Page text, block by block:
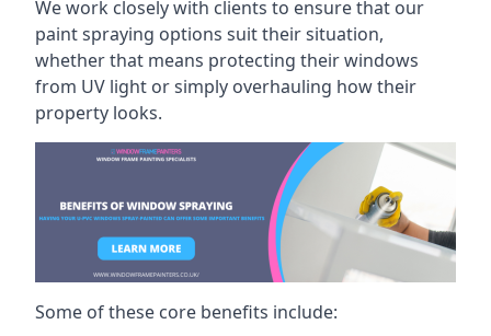
We work closely with clients to ensure that our
paint spraying options suit their situation,
whether that means protecting their windows
from UV light or simply overhauling how their
property looks.
Some of these core benefits include: